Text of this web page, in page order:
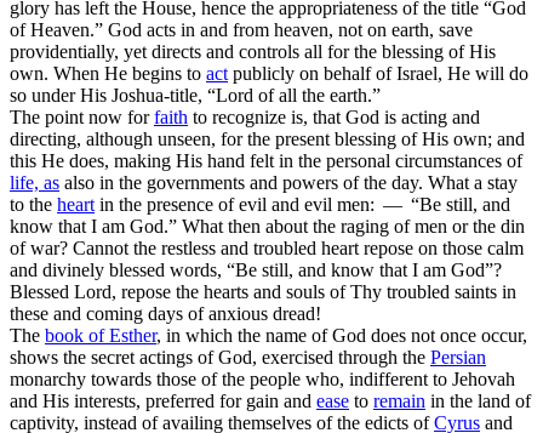
glory has left the House, hence the appropriateness of the title “God
of Heaven.” God acts in and from heaven, not on earth, save
providentially, yet directs and controls all for the blessing of His
own. When He begins to act publicly on behalf of Israel, He will do
so under His Joshua-title, “Lord of all the earth.”
The point now forfaith to recognize is, that God is acting and
directing, although unseen, for the present blessing of His own; and
this He does, making His hand felt in the personal circumstances of
life, as also in the governments and powers of the day. What a stay
to the heart in the presence of evil and evil men: — “Be still, and
know that I am God.” What then about the raging of men or the din
of war? Cannot the restless and troubled heart repose on those calm
and divinely blessed words, “Be still, and know that I am God”?
Blessed Lord, repose the hearts and souls of Thy troubled saints in
these and coming days of anxious dread!
The book ofEsther, in which the name of God does not once occur,
shows the secret actings of God, exercised through the Persian
monarchy towards those of the people who, indifferent to Jehovah
and His interests, preferred for gain and ease to remain in the land of
captivity, instead of availing themselves of the edicts ofCyrus and